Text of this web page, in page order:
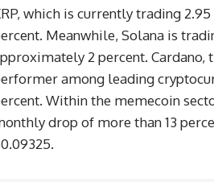
which is currently trading
Meanwhile, Solana is
2 percent. Cardano,
among leading
Within the memecoin
drop of more than 13